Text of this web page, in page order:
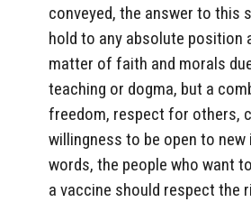
conveyed, the answer to this
hold to any absolute position
matter of faith and morals
teaching or dogma, but a
freedom, respect for others,
willingness to be open to new
words, the people who want
a vaccine should respect the